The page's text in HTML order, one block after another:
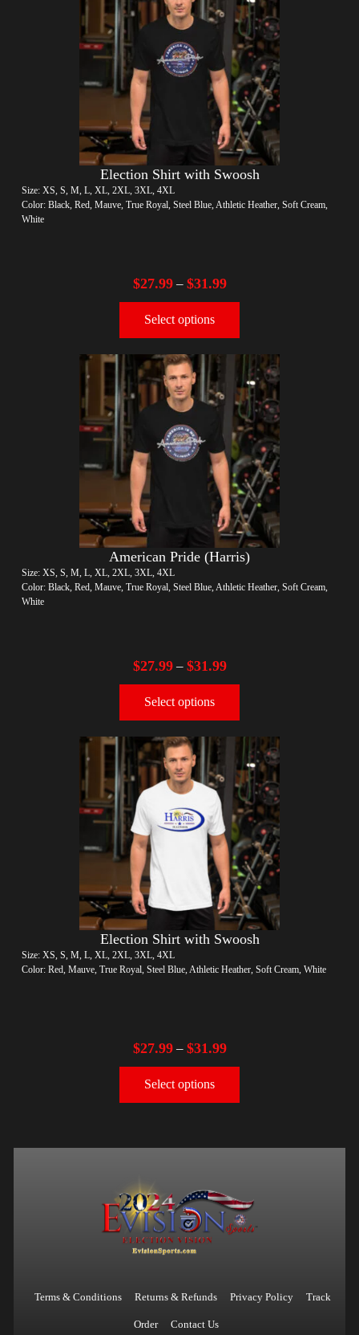
Election Shirt with Swoosh
Size: XS, S, M, L, XL, 2XL, 3XL, 4XL
Color: Black, Red, Mauve, True Royal, Steel Blue, Athletic Heather, Soft Cream,
White
$27.99– $31.99
Select options
American Pride (Harris)
Size: XS, S, M, L, XL, 2XL, 3XL, 4XL
Color: Black, Red, Mauve, True Royal, Steel Blue, Athletic Heather, Soft Cream,
White
$27.99– $31.99
Select options
Election Shirt with Swoosh
Size: XS, S, M, L, XL, 2XL, 3XL, 4XL
Color: Red, Mauve, True Royal, Steel Blue, Athletic Heather, Soft Cream, White
$27.99– $31.99
Select options
Terms & Conditions Returns & Refunds Privacy Policy Track
Order Contact Us